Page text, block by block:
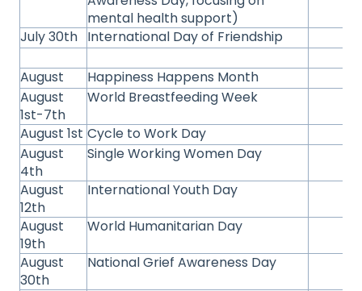
mental health support)
July 30th International Day of Friendship
August
Happiness Happens Month
August
1st-7th
World Breastfeeding Week
August 1st Cycle to Work Day
August
4th
Single Working Women Day
August
12th
International Youth Day
August
19th
World Humanitarian Day
August
30th
National Grief Awareness Day